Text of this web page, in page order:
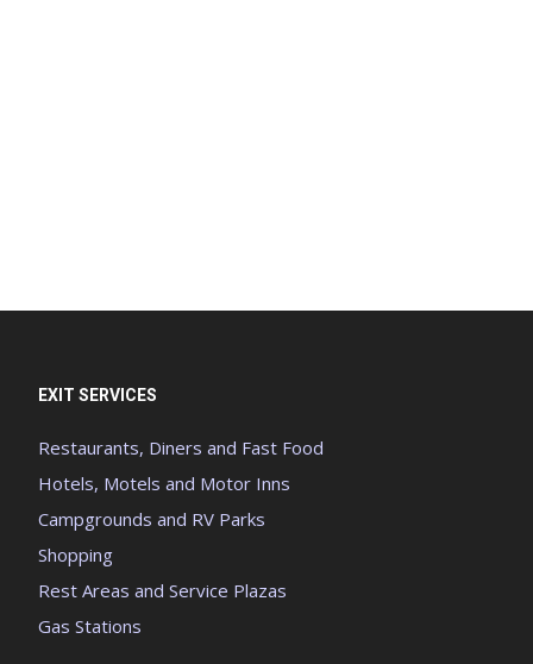
EXIT SERVICES
Restaurants, Diners and Fast Food
Hotels, Motels and Motor Inns
Campgrounds and RV Parks
Shopping
Rest Areas and Service Plazas
Gas Stations